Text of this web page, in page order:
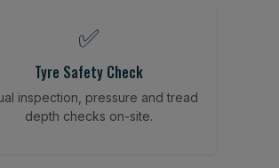
✅
Tyre Safety Check
inspection, pressure and tread
depth checks on-site.